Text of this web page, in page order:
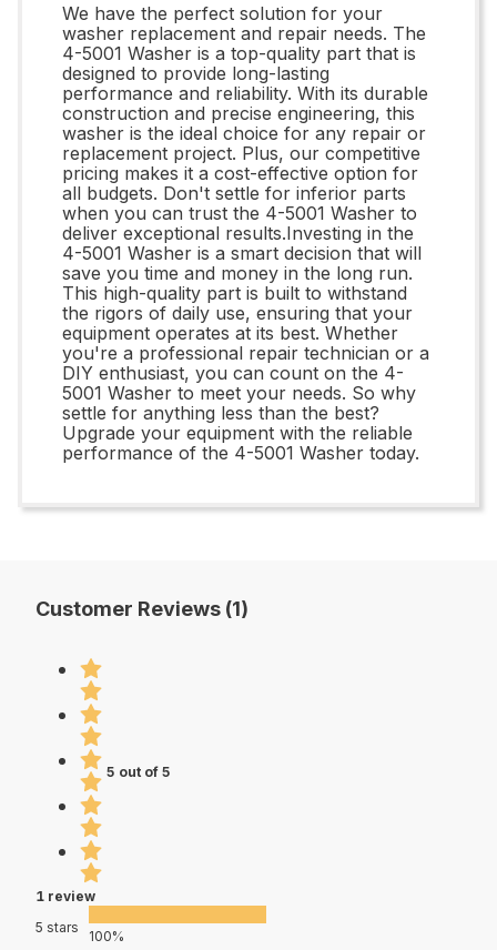
We have the perfect solution for your
washer replacement and repair needs. The
4-5001 Washer is a top-quality part that is
designed to provide long-lasting
performance and reliability. With its durable
construction and precise engineering, this
washer is the ideal choice for any repair or
replacement project. Plus, our competitive
pricing makes it a cost-effective option for
all budgets. Don't settle for inferior parts
when you can trust the 4-5001 Washer to
deliver exceptional results.Investing in the
4-5001 Washer is a smart decision that will
save you time and money in the long run.
This high-quality part is built to withstand
the rigors of daily use, ensuring that your
equipment operates at its best. Whether
you're a professional repair technician or a
DIY enthusiast, you can count on the 4-
5001 Washer to meet your needs. So why
settle for anything less than the best?
Upgrade your equipment with the reliable
performance of the 4-5001 Washer today.
Customer Reviews (1)
5 out of 5
1 review
5 stars
100%